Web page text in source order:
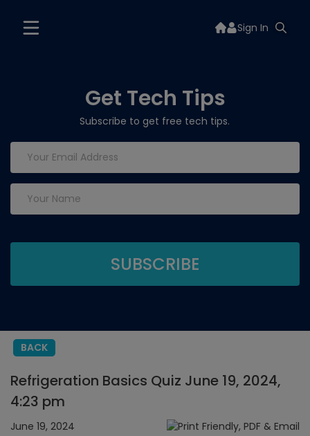
Sign In
Get Tech Tips
Subscribe to get free tech tips.
BACK
Refrigeration Basics Quiz June 19, 2024,
4:23 pm
June 19, 2024